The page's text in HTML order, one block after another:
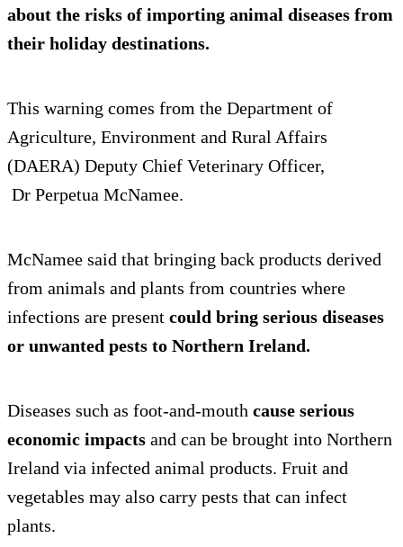
about the risks of importing animal diseases from
their holiday destinations.
This warning comes from the Department of
Agriculture, Environment and Rural Affairs
(DAERA) Deputy Chief Veterinary Officer,
Dr Perpetua McNamee.
McNamee said that bringing back products derived
from animals and plants from countries where
infections are present could bring serious diseases
or unwanted pests to Northern Ireland.
Diseases such as foot-and-mouth cause serious
economic impacts and can be brought into Northern
Ireland via infected animal products. Fruit and
vegetables may also carry pests that can infect
plants.